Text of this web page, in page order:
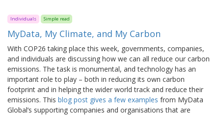
Individuals Simple read
MyData, My Climate, and My Carbon
With COP26 taking place this week, governments, companies,
and individuals are discussing how we can all reduce our carbon
emissions. The task is monumental, and technology has an
important role to play – both in reducing its own carbon
footprint and in helping the wider world track and reduce their
emissions. This blog post gives a few examples from MyData
Global’s supporting companies and organisations that are